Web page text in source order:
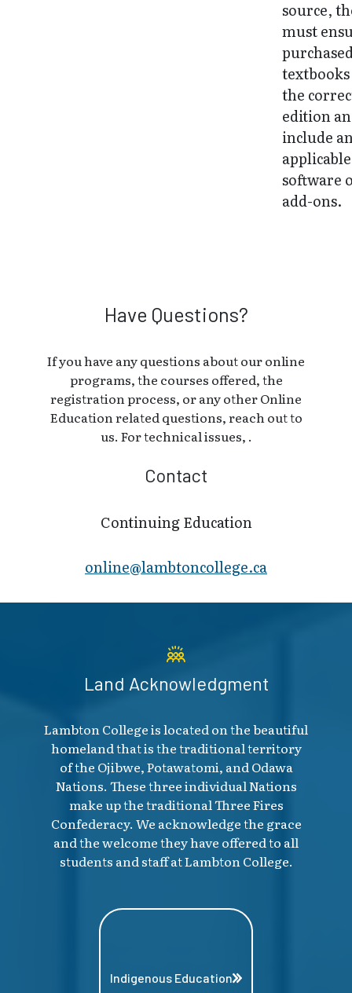
source,
must
the
edition
include
applicable
software
add-ons.
Have Questions?
If you have any questions about our online
programs, the courses offered, the
registration process, or any other Online
Education related questions, reach out to
us. For technical issues, .
Contact
Continuing Education
online@lambt​oncollege.ca
Land Acknowledgment
Lambton College is located on the beautiful
homeland that is the traditional territory
of the Ojibwe, Potawatomi, and Odawa
Nations. These three individual Nations
make up the traditional Three Fires
Confederacy. We acknowledge the grace
and the welcome they have offered to all
students and staff at Lambton College.
Indigenous Education